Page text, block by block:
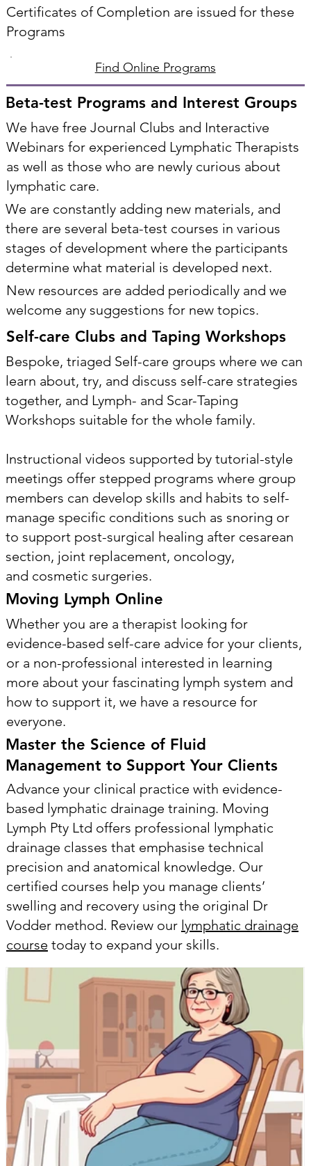
Beta-test Programs and Interest Groups
We have free Journal Clubs and Interactive
Webinars for experienced Lymphatic Therapists
as well as those who are newly curious about
lymphatic care.
We are constantly adding new materials, and
there are several beta-test courses in various
stages of development where the participants
determine what material is developed next.
New resources are added periodically and we
welcome any suggestions for new topics.
Self-care Clubs and Taping Workshops
Bespoke, triaged Self-care groups where we can
learn about, try, and discuss self-care strategies
together, and Lymph- and Scar-Taping
Workshops suitable for the whole family.
Instructional videos supported by tutorial-style
meetings offer stepped programs where group
members can develop skills and habits to self-
manage specific conditions such as snoring or
to support post-surgical healing after cesarean
section, joint replacement, oncology,
and cosmetic surgeries.
Moving Lymph Online
Whether you are a therapist looking for
evidence-based self-care advice for your clients,
or a non-professional interested in learning
more about your fascinating lymph system and
how to support it, we have a resource for
everyone.
Master the Science of Fluid
Management to Support Your Clients
Advance your clinical practice with evidence-
based lymphatic drainage training. Moving
Lymph Pty Ltd offers professional lymphatic
drainage classes that emphasise technical
precision and anatomical knowledge. Our
certified courses help you manage clients’
swelling and recovery using the original Dr
Vodder method. Review our lymphatic drainage
course today to expand your skills.
Certificates of Completion are issued for these
Programs
Find Online Programs